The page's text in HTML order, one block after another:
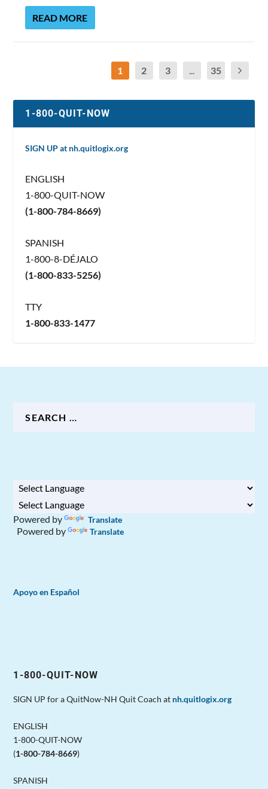
READ MORE
1 2 3 35
1-800-QUIT-NOW
SIGN UP at nh.quitlogix.org
ENGLISH
1-800-QUIT-NOW
(1-800-784-8669)
SPANISH
1-800-8-DÉJALO
(1-800-833-5256)
TTY
1-800-833-1477
Powered by Translate
Powered by Translate
Apoyo en Español
1-800-QUIT-NOW
SIGN UP for a QuitNow-NH Quit Coach at nh.quitlogix.org
ENGLISH
1-800-QUIT-NOW
(1-800-784-8669)
SPANISH